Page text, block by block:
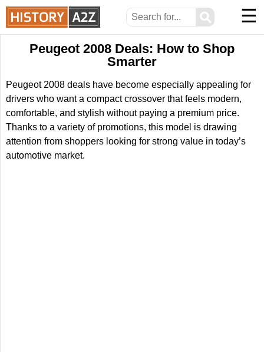
⚲ ☰
Peugeot 2008 Deals: How to Shop
Smarter
Peugeot 2008 deals have become especially appealing for
drivers who want a compact crossover that feels modern,
comfortable, and stylish without paying a premium price.
Thanks to a variety of promotions, this model is drawing
attention from shoppers looking for strong value in today’s
automotive market.